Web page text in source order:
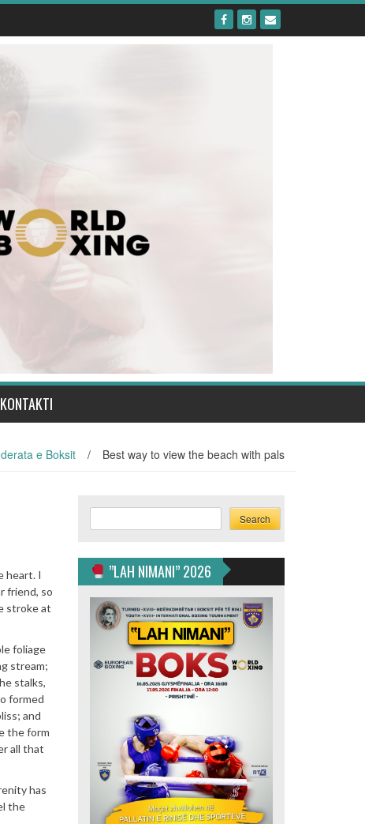
KONTAKTI
e Boksit / Best way to view the beach with pals
heart. I
friend, so
stroke at
foliage
stream;
stalks,
formed
and
the form
all that
has
the
Search Search
”LAH NIMANI” 2026